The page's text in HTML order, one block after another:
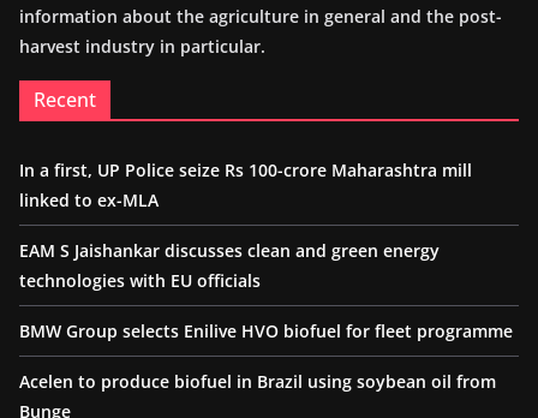
information about the agriculture in general and the post-
harvest industry in particular.
Recent
In a first, UP Police seize Rs 100-crore Maharashtra mill
linked to ex-MLA
EAM S Jaishankar discusses clean and green energy
technologies with EU officials
BMW Group selects Enilive HVO biofuel for fleet programme
Acelen to produce biofuel in Brazil using soybean oil from
Bunge